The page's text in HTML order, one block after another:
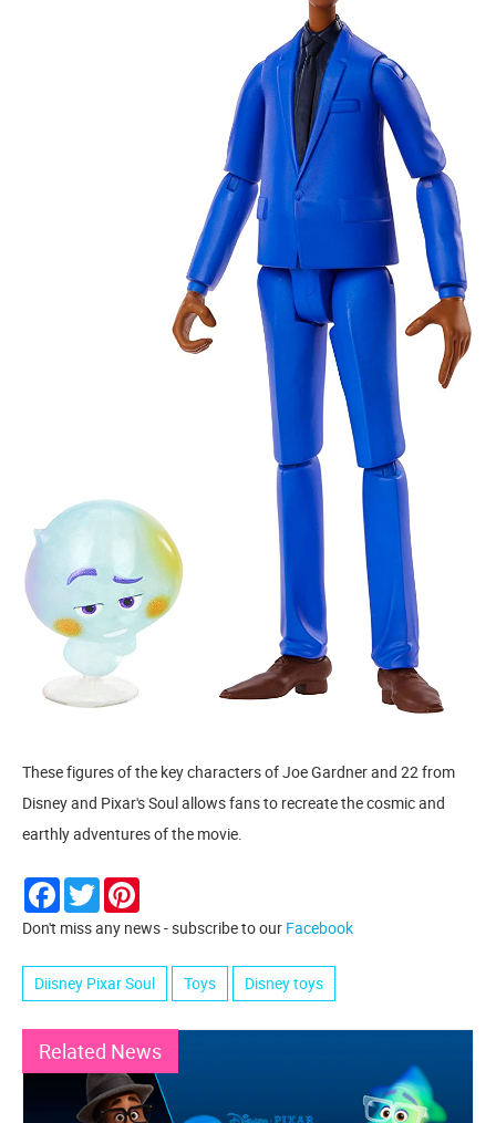
These figures of the key characters of Joe Gardner and 22 from
Disney and Pixar's Soul allows fans to recreate the cosmic and
earthly adventures of the movie.
Facebook
Twitter
Don't miss any news - subscribe to our Facebook
Diisney Pixar Soul Toys Disney toys
Related News